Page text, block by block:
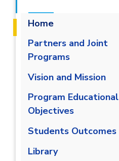
Home
Partners and Joint
Programs
Vision and Mission
Program Educational
Objectives
Students Outcomes
Library